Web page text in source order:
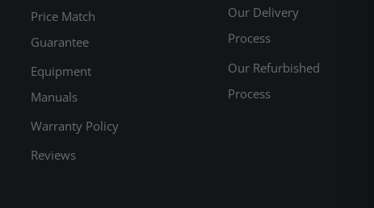
Price Match
Guarantee
Equipment
Manuals
Warranty Policy
Reviews
Our Delivery
Process
Our Refurbished
Process